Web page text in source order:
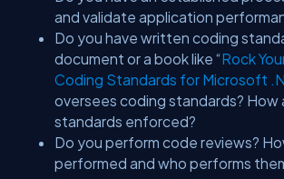
and validate application
Do you have written coding
document or a book like “Rock
Coding Standards for Microsoft
oversees coding standards? How
standards enforced?
Do you perform code reviews?
performed and who performs